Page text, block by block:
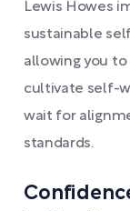
Lewis Howes
sustainable
allowing you
cultivate self-
wait for
standards.